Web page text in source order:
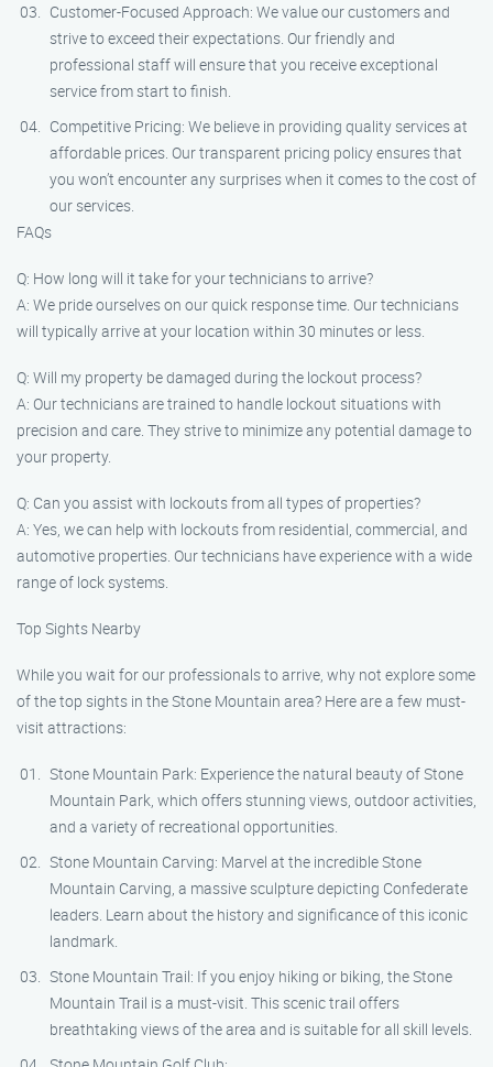
Customer-Focused Approach: We value our customers and
strive to exceed their expectations. Our friendly and
professional staff will ensure that you receive exceptional
service from start to finish.
Competitive Pricing: We believe in providing quality services at
affordable prices. Our transparent pricing policy ensures that
you won’t encounter any surprises when it comes to the cost of
our services.
FAQs
Q: How long will it take for your technicians to arrive?
A: We pride ourselves on our quick response time. Our technicians
will typically arrive at your location within 30 minutes or less.
Q: Will my property be damaged during the lockout process?
A: Our technicians are trained to handle lockout situations with
precision and care. They strive to minimize any potential damage to
your property.
Q: Can you assist with lockouts from all types of properties?
A: Yes, we can help with lockouts from residential, commercial, and
automotive properties. Our technicians have experience with a wide
range of lock systems.
Top Sights Nearby
While you wait for our professionals to arrive, why not explore some
of the top sights in the Stone Mountain area? Here are a few must-
visit attractions:
Stone Mountain Park: Experience the natural beauty of Stone
Mountain Park, which offers stunning views, outdoor activities,
and a variety of recreational opportunities.
Stone Mountain Carving: Marvel at the incredible Stone
Mountain Carving, a massive sculpture depicting Confederate
leaders. Learn about the history and significance of this iconic
landmark.
Stone Mountain Trail: If you enjoy hiking or biking, the Stone
Mountain Trail is a must-visit. This scenic trail offers
breathtaking views of the area and is suitable for all skill levels.